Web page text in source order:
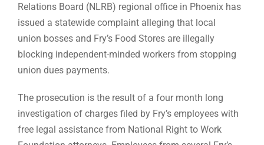
Relations Board (NLRB) regional office in Phoenix has
issued a statewide complaint alleging that local
union bosses and Fry’s Food Stores are illegally
blocking independent-minded workers from stopping
union dues payments.
The prosecution is the result of a four month long
investigation of charges filed by Fry’s employees with
free legal assistance from National Right to Work